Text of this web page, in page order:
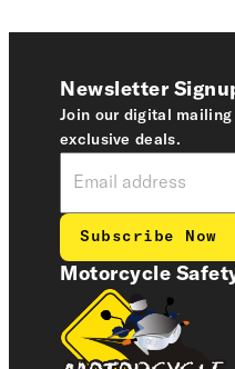
Motorcycle
Newsletter
Join our digital
exclusive deals.
Subscribe Now